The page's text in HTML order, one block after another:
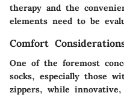
therapy and the
elements need to be
Comfort
One of the foremost
socks, especially those
zippers, while